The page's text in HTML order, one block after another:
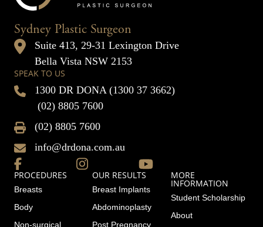
Sydney Plastic Surgeon
Suite 413, 29-31 Lexington Drive
Bella Vista NSW 2153
SPEAK TO US
1300 DR DONA (1300 37 3662)
(02) 8805 7600
(02) 8805 7600
info@drdona.com.au
PROCEDURES
Breasts
Body
Non-surgical
OUR RESULTS
Breast Implants
Abdominoplasty
Post Pregnancy
MORE
INFORMATION
Student Scholarship
About